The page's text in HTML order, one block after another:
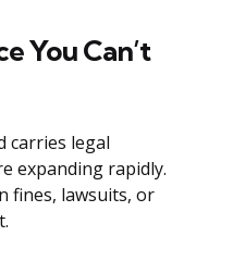
You Can’t
carries legal
expanding rapidly.
fines, lawsuits, or